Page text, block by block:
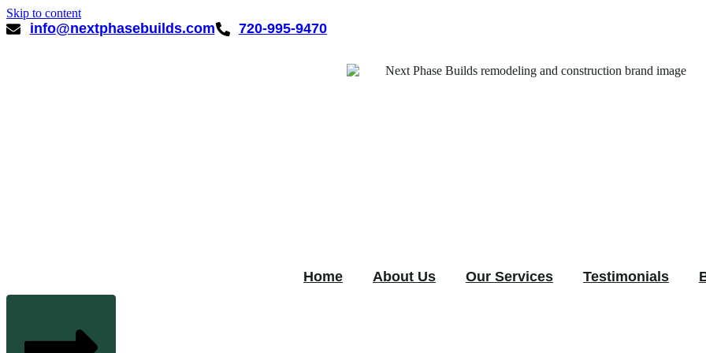
Skip to content
info@nextphasebuilds.com 720-995-9470
Home About Us Our Services Testimonials